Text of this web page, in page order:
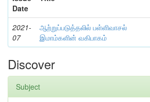
Date
2021-
07
ஆற்றுப்படுத்தலில் பள்ளிவாசல்
இமாம்களின் வகிபாகம்
Discover
Subject